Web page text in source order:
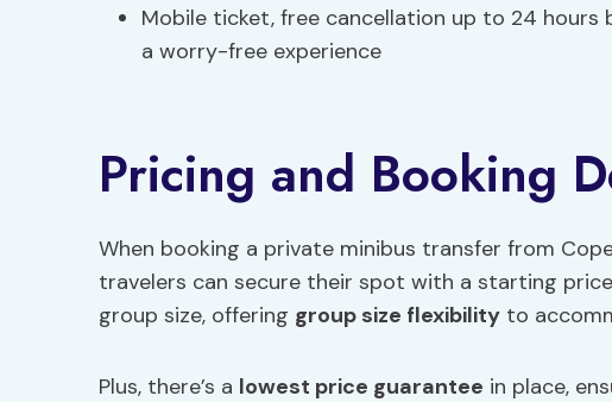
Mobile ticket, free cancellation up to 24 hours
a worry-free experience
Pricing and Booking
When booking a private minibus transfer from
travelers can secure their spot with a starting
group size, offering group size flexibility to
Plus, there’s a lowest price guarantee in place,